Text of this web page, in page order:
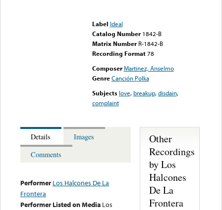
Label Ideal
Catalog Number 1842-B
Matrix Number R-1842-B
Recording Format78
Composer Martinez, Anselmo
Genre Canción Polka
Subjects love, breakup,disdain,
complaint
Details
Images
Comments
Performer Los Halcones De La
Frontera
Performer Listed on Media Los
Other
Recordings
by Los
Halcones
De La
Frontera